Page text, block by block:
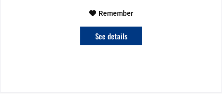
Remember
See details